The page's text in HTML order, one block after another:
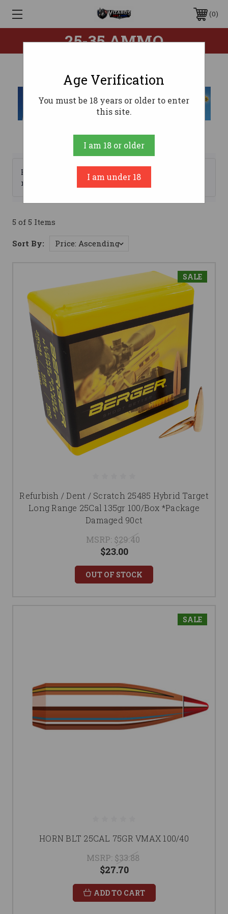
0
25-35 AMMO
Browse by Brand, Price &
more
5 of 5 Items
Sort By:
SALE
Refurbish / Dent / Scratch 25485 Hybrid Target
Long Range 25Cal 135gr 100/Box *Package
Damaged 90ct
MSRP: $29.40
$23.00
OUT OF STOCK
SALE
HORN BLT 25CAL 75GR VMAX 100/40
MSRP: $33.88
$27.70
ADD TO CART
Age Verification
You must be 18 years or older to enter
this site.
I am 18 or older
I am under 18